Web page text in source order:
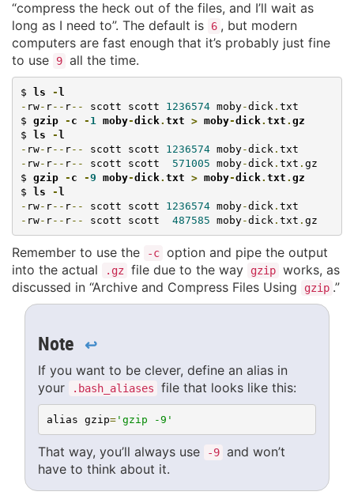
“compress the heck out of the files, and I’ll wait as
long as I need to”. The default is
6 , but modern
computers are fast enough that it’s probably just fine
to use
9 all the time.
$ ls - l
- rw- r-- r-- scott scott 1236574 moby-dick . txt
$ gzip - c - 1 moby-dick. txt > moby-dick. txt . gz
$
ls - l
- rw- r-- r-- scott scott 1236574 moby-dick .
- rw- r-- r-- scott scott 571005 moby-dick . txt . gz
$ gzip - c -9 moby-dick. txt > moby-dick. txt . gz
$
ls - l
- rw- r-- r-- scott scott 1236574 moby-dick .
- rw- r-- r-- scott scott 487585 moby-dick . txt . gz
Remember to use the -c option and pipe the output
into the actual
.gz file due to the way gzip works, as
discussed in “Archive and Compress Files Using
gzip .”
Note ↩
If you want to be clever, define an alias in
your
.bash_aliases file that looks like this:
alias gzip='gzip -9'
That way, you’ll always use -9 and won’t
have to think about it.